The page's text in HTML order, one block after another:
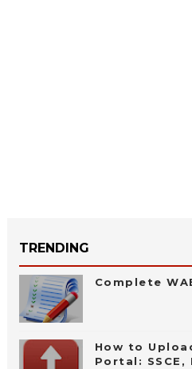
TRENDING
Complete
How to
Portal: SSCE,